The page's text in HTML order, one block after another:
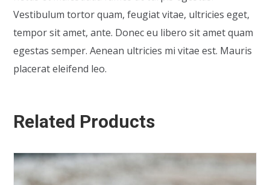
Vestibulum tortor quam, feugiat vitae, ultricies eget,
tempor sit amet, ante. Donec eu libero sit amet quam
egestas semper. Aenean ultricies mi vitae est. Mauris
placerat eleifend leo.
Related Products